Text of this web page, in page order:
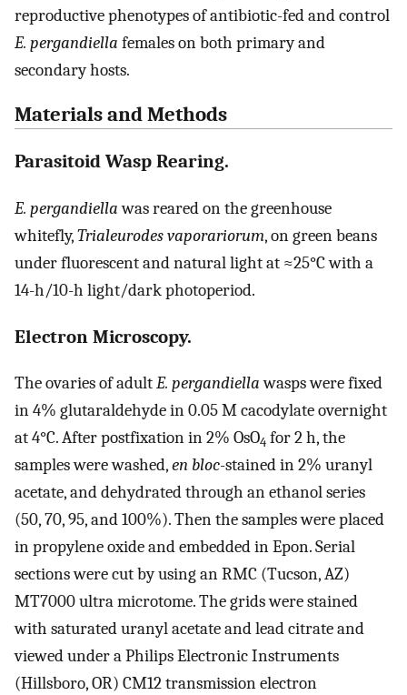
reproductive phenotypes of antibiotic-fed and control
E. pergandiella females on both primary and
secondary hosts.
Materials and Methods
Parasitoid Wasp Rearing.
E. pergandiellawas reared on the greenhouse
whitefly,Trialeurodes vaporariorum, on green beans
under fluorescent and natural light at ≈25°C with a
14-h/10-h light/dark photoperiod.
Electron Microscopy.
The ovaries of adultE. pergandiellawasps were fixed
in 4% glutaraldehyde in 0.05 M cacodylate overnight
at 4°C. After postfixation in 2% OsO4 for 2 h, the
samples were washed,en bloc-stained in 2% uranyl
acetate, and dehydrated through an ethanol series
(50, 70, 95, and 100%). Then the samples were placed
in propylene oxide and embedded in Epon. Serial
sections were cut by using an RMC (Tucson, AZ)
MT7000 ultra microtome. The grids were stained
with saturated uranyl acetate and lead citrate and
viewed under a Philips Electronic Instruments
(Hillsboro, OR) CM12 transmission electron